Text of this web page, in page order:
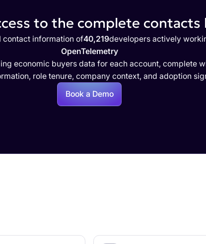
to the complete contacts
contact information of40,219developers actively
OpenTelemetry
economic buyers data for each account, complete
role tenure, company context, and adoption
Book a Demo